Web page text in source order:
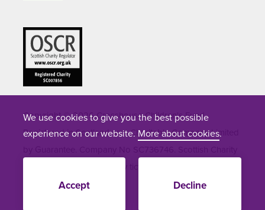
We use cookies to give you the best possible
experience on our website. More about cookies.
Accept Decline
Copyright © 2026 Crosshouse Children's Fund.
Registered in Scotland as a Charitable Company Limited